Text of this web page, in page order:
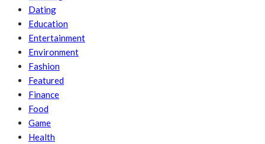
Dating
Education
Entertainment
Environment
Fashion
Featured
Finance
Food
Game
Health